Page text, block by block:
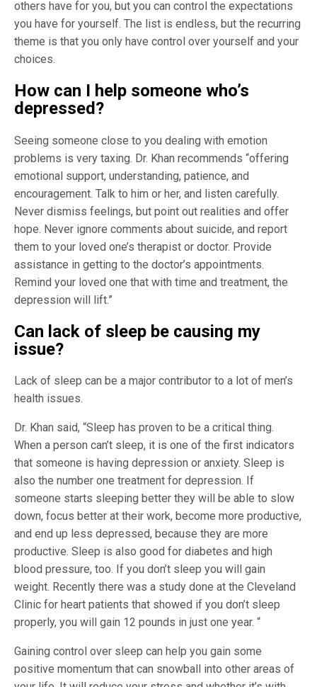
others have for you, but you can control the expectations
you have for yourself. The list is endless, but the recurring
theme is that you only have control over yourself and your
choices.
How can I help someone who’s
depressed?
Seeing someone close to you dealing with emotion
problems is very taxing. Dr. Khan recommends “offering
emotional support, understanding, patience, and
encouragement. Talk to him or her, and listen carefully.
Never dismiss feelings, but point out realities and offer
hope. Never ignore comments about suicide, and report
them to your loved one’s therapist or doctor. Provide
assistance in getting to the doctor’s appointments.
Remind your loved one that with time and treatment, the
depression will lift.”
Can lack of sleep be causing my
issue?
Lack of sleep can be a major contributor to a lot of men’s
health issues.
Dr. Khan said, “Sleep has proven to be a critical thing.
When a person can’t sleep, it is one of the first indicators
that someone is having depression or anxiety. Sleep is
also the number one treatment for depression. If
someone starts sleeping better they will be able to slow
down, focus better at their work, become more productive,
and end up less depressed, because they are more
productive. Sleep is also good for diabetes and high
blood pressure, too. If you don’t sleep you will gain
weight. Recently there was a study done at the Cleveland
Clinic for heart patients that showed if you don’t sleep
properly, you will gain 12 pounds in just one year. “
Gaining control over sleep can help you gain some
positive momentum that can snowball into other areas of